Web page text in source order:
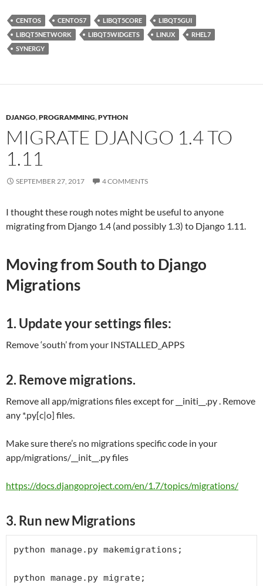
CENTOS CENTOS7 LIBQT5CORE
LIBQT5GUI
LIBQT5NETWORK
LIBQT5WIDGETS LINUX
RHEL7
SYNERGY
DJANGO,PROGRAMMING,PYTHON
MIGRATE DJANGO 1.4 TO
1.11
SEPTEMBER 27, 2017 4 COMMENTS
I thought these rough notes might be useful to anyone
migrating from Django 1.4 (and possibly 1.3) to Django 1.11.
Moving from South to Django
Migrations
1. Update your settings files:
Remove ‘south’ from your INSTALLED_APPS
2. Remove migrations.
Remove all app/migrations files except for __initi__.py . Remove
any *.py[c|o] files.
Make sure there’s no migrations specific code in your
app/migrations/__init__.py files
https://docs.djangoproject.com/en/1.7/topics/migrations/
3. Run new Migrations
python manage.py makemigrations;
python manage.py migrate;